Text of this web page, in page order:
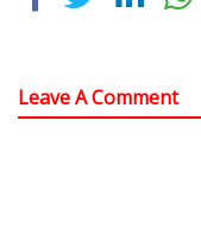
Leave A Comment